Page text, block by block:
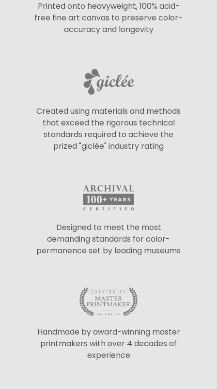
Printed onto heavyweight, 100% acid-
free fine art canvas to preserve color-
accuracy and longevity
Created using materials and methods
that exceed the rigorous technical
standards required to achieve the
prized "giclée" industry rating
Designed to meet the most
demanding standards for color-
permanence set by leading museums
Handmade by award-winning master
printmakers with over 4 decades of
experience